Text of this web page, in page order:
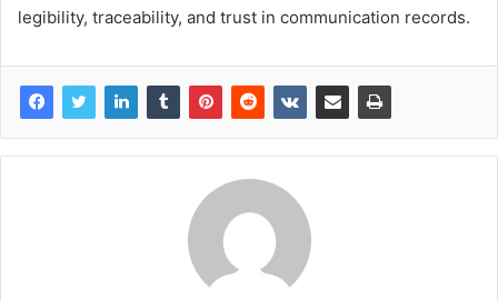
legibility, traceability, and trust in communication records.